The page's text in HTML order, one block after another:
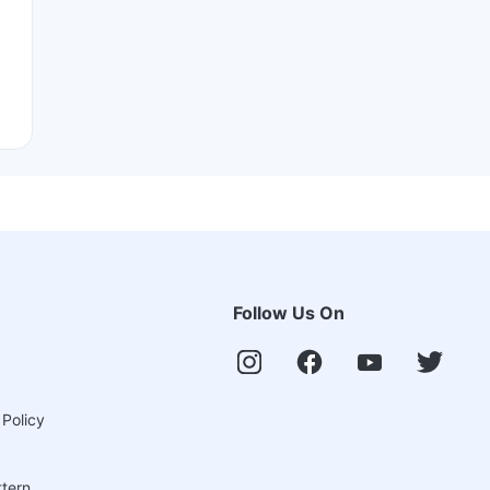
Follow Us On